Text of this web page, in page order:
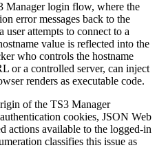
Manager login flow, where the
error messages back to the
attempts to connect to a
value is reflected into the
who controls the hostname
or a controlled server, can inject
renders as executable code.
of the TS3 Manager
cookies, JSON Web
actions available to the logged-in
classifies this issue as